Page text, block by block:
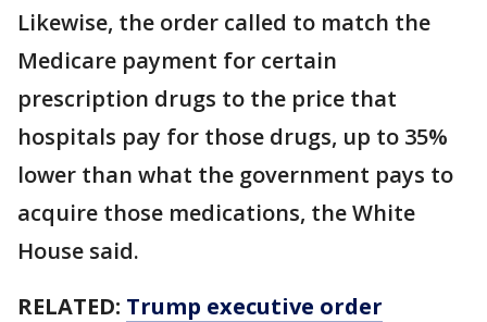
Likewise, the order called to match the
Medicare payment for certain
prescription drugs to the price that
hospitals pay for those drugs, up to 35%
lower than what the government pays to
acquire those medications, the White
House said.
RELATED: Trump executive order